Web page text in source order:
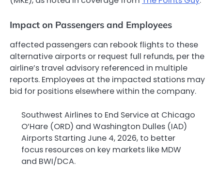
Impact on Passengers and Employees
affected passengers can rebook flights to these
alternative airports or request full refunds, per the
airline’s travel advisory referenced in multiple
reports. Employees at the impacted stations may
bid for positions elsewhere within the company.
Southwest Airlines to End Service at Chicago
O’Hare (ORD) and Washington Dulles (IAD)
Airports Starting June 4, 2026, to better
focus resources on key markets like MDW
and BWI/DCA.